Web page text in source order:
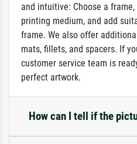
and intuitive: Choose a
printing medium, and add
frame. We also offer
mats, fillets, and spacers. If
customer service team is
perfect artwork.
How can I tell if the